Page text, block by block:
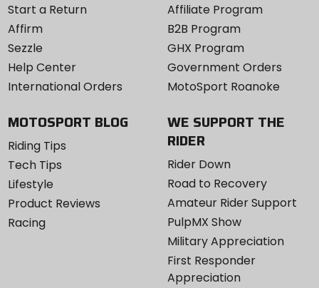
Start a Return
Affirm
Sezzle
Help Center
International Orders
Affiliate Program
B2B Program
GHX Program
Government Orders
MotoSport Roanoke
MOTOSPORT BLOG
Riding Tips
Tech Tips
Lifestyle
Product Reviews
Racing
WE SUPPORT THE
RIDER
Rider Down
Road to Recovery
Amateur Rider Support
PulpMX Show
Military Appreciation
First Responder
Appreciation